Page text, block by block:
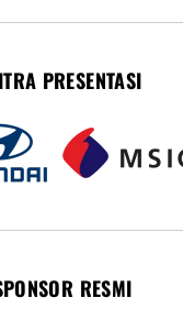
PRESENTASI
RESMI